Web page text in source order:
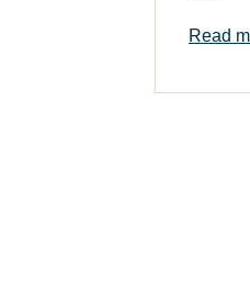
Read